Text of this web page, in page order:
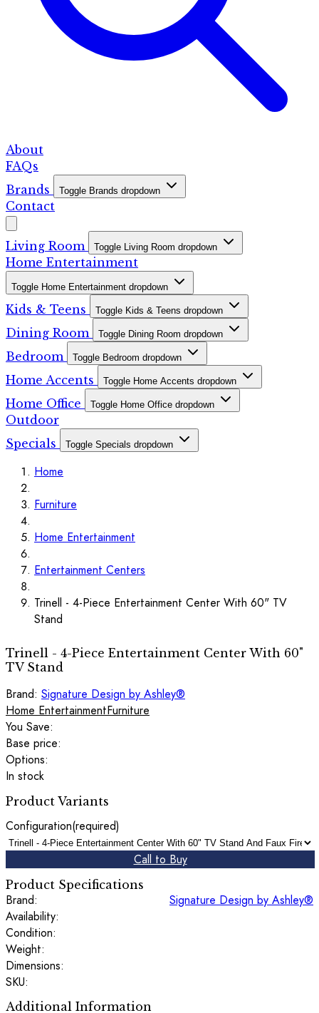
About
FAQs
Brands
Toggle Brands dropdown
Contact
Living Room Toggle Living Room dropdown
Home Entertainment
Toggle Home Entertainment dropdown
Kids & Teens Toggle Kids & Teens dropdown
Dining Room Toggle Dining Room dropdown
Bedroom Toggle Bedroom dropdown
Home Accents Toggle Home Accents dropdown
Home Office Toggle Home Office dropdown
Outdoor
Specials
Toggle Specials dropdown
Home
Furniture
Home Entertainment
Entertainment Centers
Trinell - 4-Piece Entertainment Center With 60" TV
Stand
Trinell - 4-Piece Entertainment Center With 60"
TV Stand
Brand: Signature Design by Ashley®
Home EntertainmentFurniture
You Save:
Base price:
Options:
In stock
Product Variants
Configuration(required)
Call to Buy
Product Specifications
Brand:
Signature Design by Ashley®
Availability:
Condition:
Weight:
Dimensions:
SKU:
Additional Information